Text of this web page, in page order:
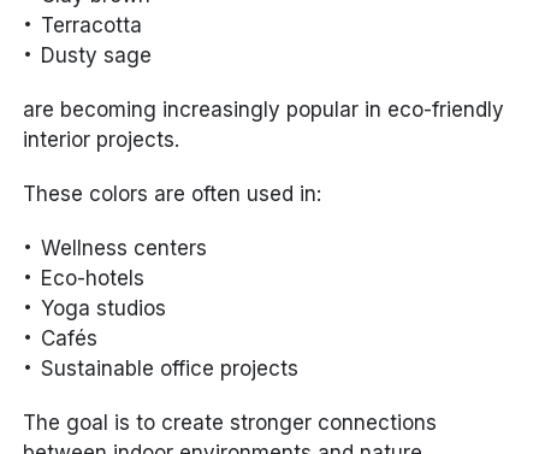
Terracotta
Dusty sage
are becoming increasingly popular in eco-friendly
interior projects.
These colors are often used in:
Wellness centers
Eco-hotels
Yoga studios
Cafés
Sustainable office projects
The goal is to create stronger connections